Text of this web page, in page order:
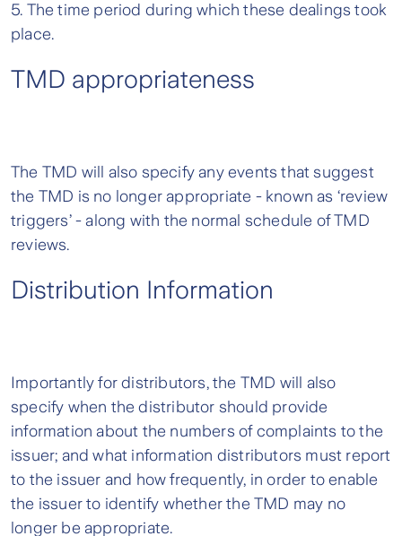
5. The time period during which these dealings took
place.
TMD appropriateness
The TMD will also specify any events that suggest
the TMD is no longer appropriate - known as ‘review
triggers’ - along with the normal schedule of TMD
reviews.
Distribution Information
Importantly for distributors, the TMD will also
specify when the distributor should provide
information about the numbers of complaints to the
issuer; and what information distributors must report
to the issuer and how frequently, in order to enable
the issuer to identify whether the TMD may no
longer be appropriate.